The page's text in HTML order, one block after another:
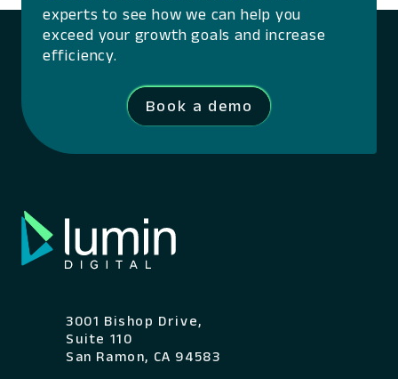
experts to see how we can help you
exceed your growth goals and increase
efficiency.
Book a demo
3001 Bishop Drive,
Suite 110
San Ramon, CA 94583